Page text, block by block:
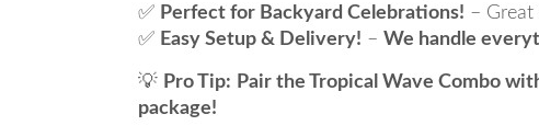
✅ Perfect for Backyard Celebrations! – Great
✅ Easy Setup & Delivery! – We handle
💡 Pro Tip: Pair the Tropical Wave Combo
package!